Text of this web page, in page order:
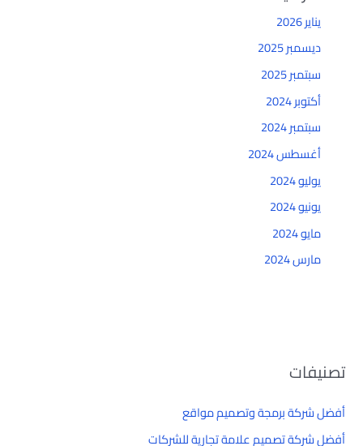
يناير 2026
ديسمبر 2025
سبتمبر 2025
أكتوبر 2024
سبتمبر 2024
أغسطس 2024
يوليو 2024
يونيو 2024
مايو 2024
مارس 2024
تصنيفات
أفضل شركة برمجة وتصميم مواقع
أفضل شركة تصميم علامة تجارية للشركات